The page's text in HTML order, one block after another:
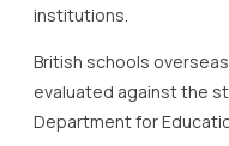
institutions.
British schools
evaluated against the
Department for